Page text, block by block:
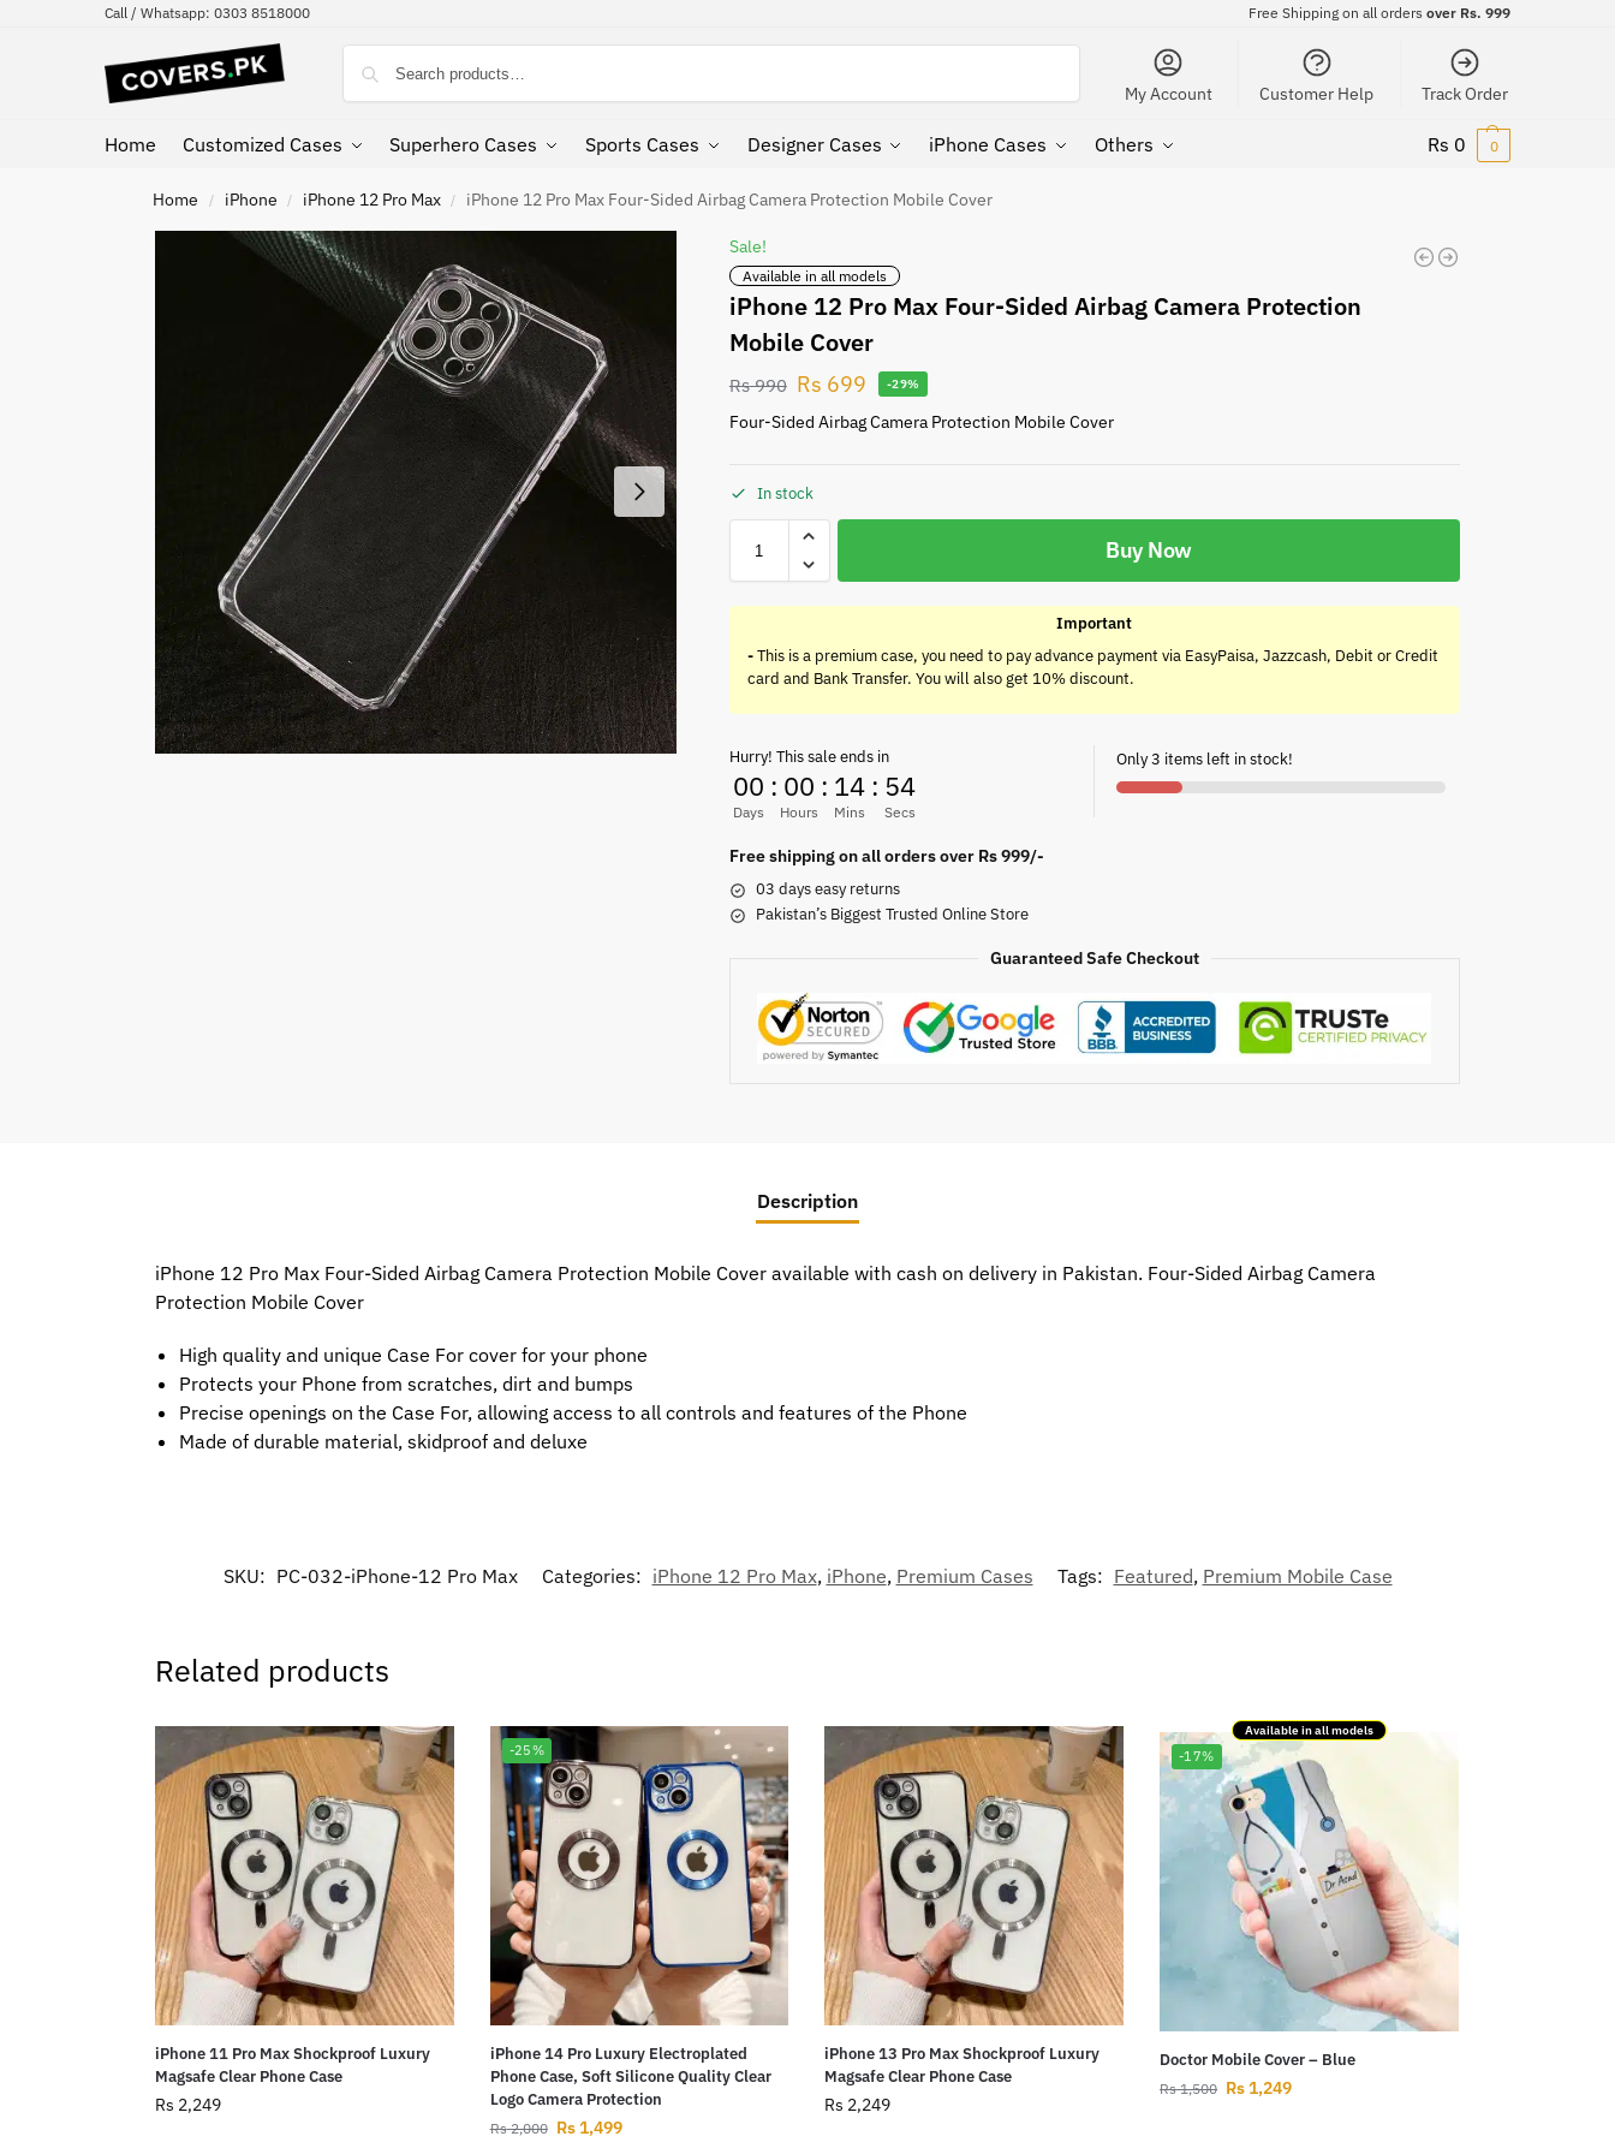
Call / Whatsapp: 0303 8518000 Free Shipping on all orders over Rs. 999
My Account Customer Help Track Order
Home Customized Cases Superhero Cases Sports Cases Designer Cases iPhone Cases Others Rs 0 0
Home / iPhone / iPhone 12 Pro Max / iPhone 12 Pro Max Four-Sided Airbag Camera Protection Mobile Cover
Sale!
Available in all models
iPhone 12 Pro Max Four-Sided Airbag Camera Protection
Mobile Cover
Rs990 Rs 699 -29%
Four-Sided Airbag Camera Protection Mobile Cover
In stock
Buy Now
Important
-This is a premium case, you need to pay advance payment via EasyPaisa, Jazzcash, Debit or Credit
card and Bank Transfer. You will also get 10% discount.
Hurry! This sale ends in
00
Days
: 00
Hours
: 14
Mins
: 54
Secs
Only 3 items left in stock!
Free shipping on all orders over Rs 999/-
03 days easy returns
Pakistan’s Biggest Trusted Online Store
Guaranteed Safe Checkout
Description
iPhone 12 Pro Max Four-Sided Airbag Camera Protection Mobile Cover available with cash on delivery in Pakistan. Four-Sided Airbag Camera
Protection Mobile Cover
High quality and unique Case For cover for your phone
Protects your Phone from scratches, dirt and bumps
Precise openings on the Case For, allowing access to all controls and features of the Phone
Made of durable material, skidproof and deluxe
SKU: PC-032-iPhone-12 Pro Max Categories: iPhone 12 Pro Max, iPhone, Premium Cases Tags: Featured, Premium Mobile Case
Related products
iPhone 11 Pro Max Shockproof Luxury
Magsafe Clear Phone Case
Rs 2,249
-25%
iPhone 14 Pro Luxury Electroplated
Phone Case, Soft Silicone Quality Clear
Logo Camera Protection
Rs2,000 Rs1,499
iPhone 13 Pro Max Shockproof Luxury
Magsafe Clear Phone Case
Rs 2,249
Available in all models
-17%
Doctor Mobile Cover – Blue
Rs1,500 Rs1,249